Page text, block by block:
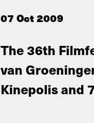
07 Oct 2009
The 36th
van
Kinepolis and